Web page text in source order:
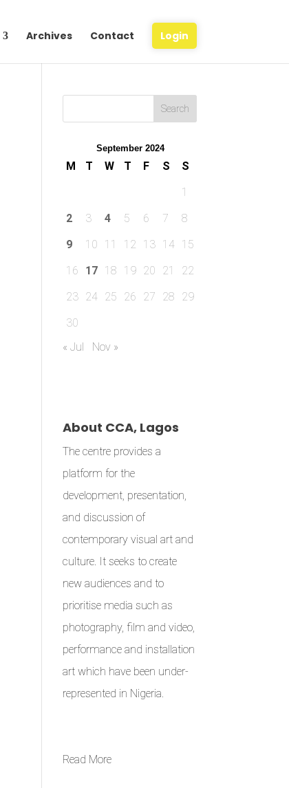
Archives Contact Login
September 2024
M T W T F S
S
1
2
3 4 5 6 7
8
9
10 11 12 13 14 15
16
17 18 19 20 21
22
23 24 25 26 27 28
29
30
« Jul
Nov »
About CCA, Lagos
The centre provides a
platform for the
development, presentation,
and discussion of
contemporary visual art and
culture. It seeks to create
new audiences and to
prioritise media such as
photography, film and video,
performance and installation
art which have been under-
represented in Nigeria.
Read More